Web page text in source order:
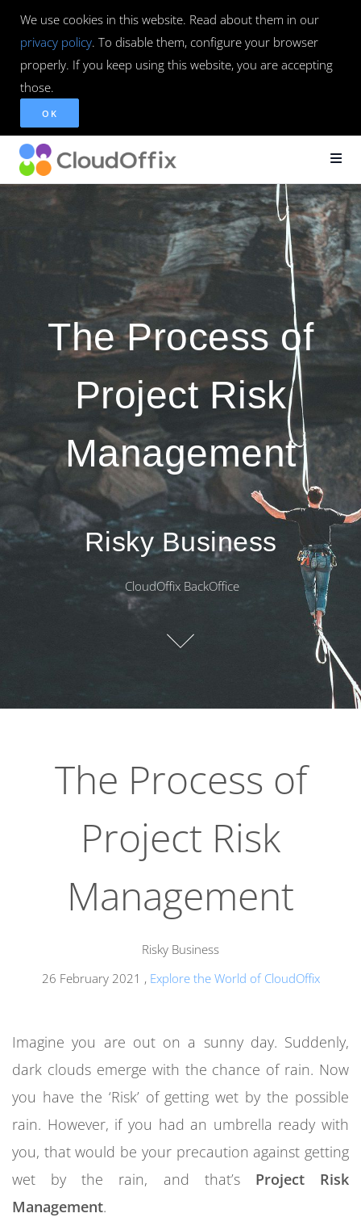
We use cookies in this website. Read about them in our
privacy policy. To disable them, configure your browser
properly. If you keep using this website, you are accepting
those.
OK
The Process of
Project Risk
Management
Risky Business
CloudOffix BackOffice
The Process of
Project Risk
Management
Risky Business
26 February 2021 , Explore the World of CloudOffix
Imagine you are out on a sunny day. Suddenly,
dark clouds emerge with the chance of rain. Now
you have the ‘Risk’ of getting wet by the possible
rain. However, if you had an umbrella ready with
you, that would be your precaution against getting
wet by the rain, and that’s Project Risk
Management.